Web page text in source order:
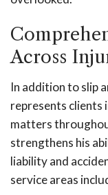
Across
In addition to slip
represents clients
matters
strengthens his
liability and
service areas